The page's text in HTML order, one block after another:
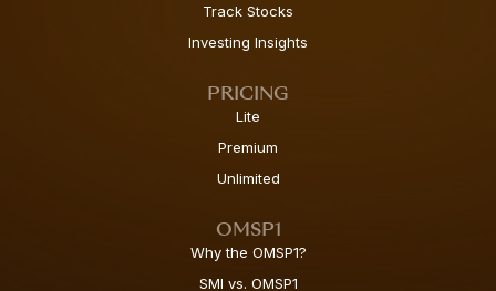
Track Stocks
Investing Insights
PRICING
Lite
Premium
Unlimited
OMSP1
Why the OMSP1?
SMI vs. OMSP1